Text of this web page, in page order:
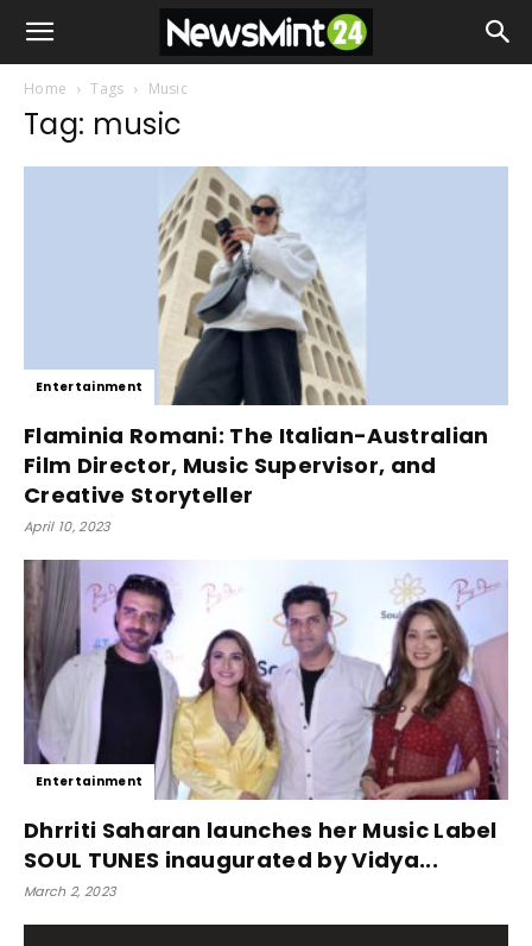
Home Tags Music
Tag: music
Entertainment
Flaminia Romani: The Italian-Australian
Film Director, Music Supervisor, and
Creative Storyteller
April 10, 2023
Entertainment
Dhrriti Saharan launches her Music Label
SOUL TUNES inaugurated by Vidya...
March 2, 2023